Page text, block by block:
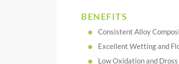
BENEFITS
Consistent Alloy
Excellent Wetting and
Low Oxidation and Dross